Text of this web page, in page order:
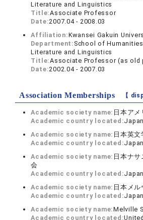
Literature and Linguistics
Title:Associate Professor
Date:2007.04 - 2008.03
Affiliation:Kwansei Gakuin
Department: School of
Literature and Linguistics
Title:Associate Professor (as old
Date:2002.04 - 2007.03
Association Memberships 【
Academic society name: 日本ア
Academic country located:Japan
Academic society name: 日本英文
Academic country located:Japan
Academic society name: 日本ナ
会
Academic country located:Japan
Academic society name: 日本メ
Academic country located:Japan
Academic society name:Melville
Academic country located: